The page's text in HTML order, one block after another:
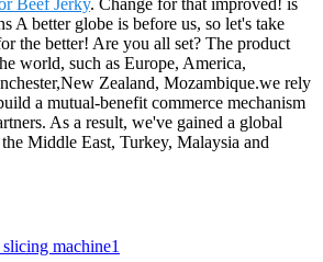
A better globe is before us, so let's take
the better! Are you all set? The product
world, such as Europe, America,
Zealand, Mozambique.we rely
a mutual-benefit commerce mechanism
As a result, we've gained a global
Middle East, Turkey, Malaysia and